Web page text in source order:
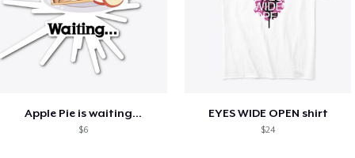
Apple Pie is waiting...
$6
EYES WIDE OPEN shirt
$24